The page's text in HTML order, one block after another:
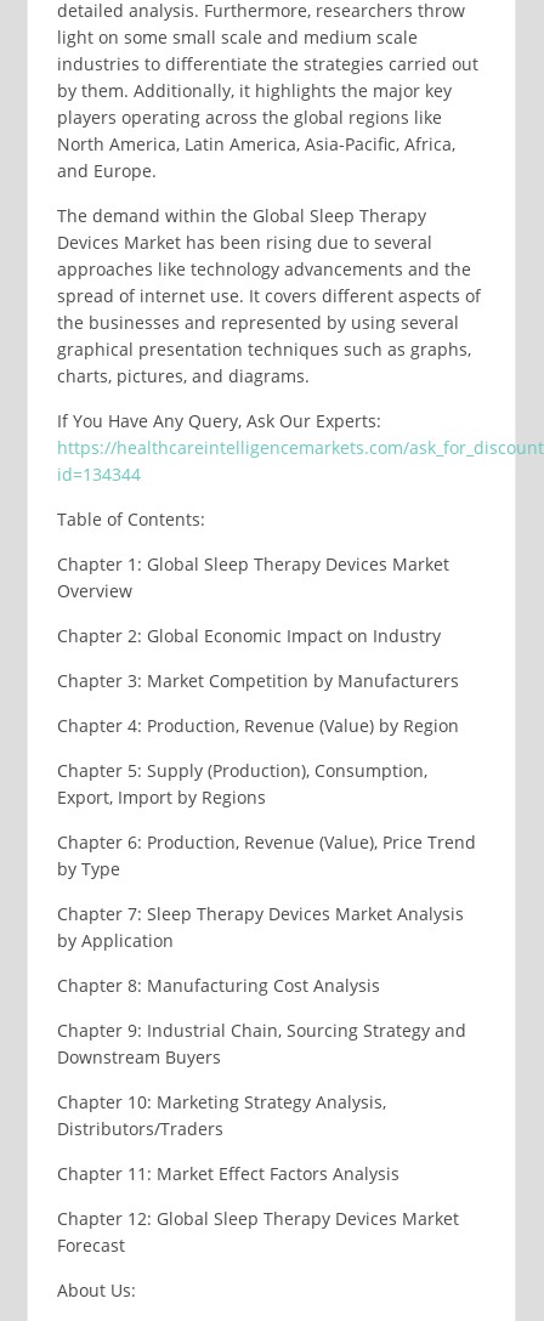
detailed analysis. Furthermore, researchers throw
light on some small scale and medium scale
industries to differentiate the strategies carried out
by them. Additionally, it highlights the major key
players operating across the global regions like
North America, Latin America, Asia-Pacific, Africa,
and Europe.
The demand within the Global Sleep Therapy
Devices Market has been rising due to several
approaches like technology advancements and the
spread of internet use. It covers different aspects of
the businesses and represented by using several
graphical presentation techniques such as graphs,
charts, pictures, and diagrams.
If You Have Any Query, Ask Our Experts:
https://healthcareintelligencemarkets.com/
id=134344
Table of Contents:
Chapter 1: Global Sleep Therapy Devices Market
Overview
Chapter 2: Global Economic Impact on Industry
Chapter 3: Market Competition by Manufacturers
Chapter 4: Production, Revenue (Value) by Region
Chapter 5: Supply (Production), Consumption,
Export, Import by Regions
Chapter 6: Production, Revenue (Value), Price Trend
by Type
Chapter 7: Sleep Therapy Devices Market Analysis
by Application
Chapter 8: Manufacturing Cost Analysis
Chapter 9: Industrial Chain, Sourcing Strategy and
Downstream Buyers
Chapter 10: Marketing Strategy Analysis,
Distributors/Traders
Chapter 11: Market Effect Factors Analysis
Chapter 12: Global Sleep Therapy Devices Market
Forecast
About Us: